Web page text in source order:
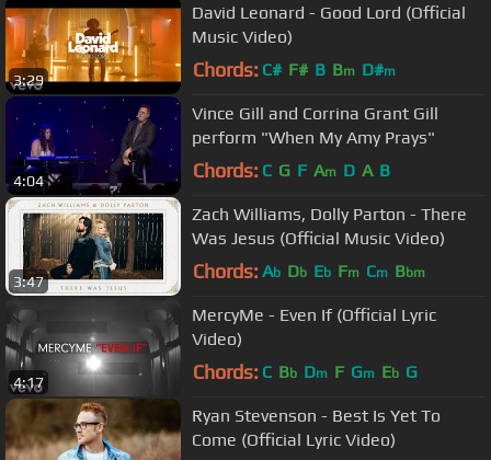
3:29
David Leonard - Good Lord (Official
Music Video)
Chords: C# F# B Bm D#m
4:04
Vince Gill and Corrina Grant Gill
perform "When My Amy Prays"
Chords: C G F Am D A B
3:47
Zach Williams, Dolly Parton - There
Was Jesus (Official Music Video)
Chords: Ab Db Eb Fm Cm Bbm
4:17
MercyMe - Even If (Official Lyric
Video)
Chords: C Bb Dm F Gm Eb G
Ryan Stevenson - Best Is Yet To
Come (Official Lyric Video)